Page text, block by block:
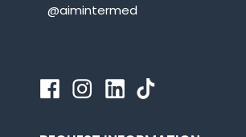
@aimintermed